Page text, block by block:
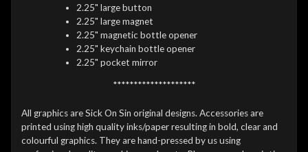
2.25" large button
2.25" large magnet
2.25" magnetic bottle opener
2.25" keychain bottle opener
2.25" pocket mirror
********************
All graphics are Sick On Sin original designs. Accessories are
printed using high quality inks/paper resulting in bold, clear and
colourful graphics. They are hand-pressed by us using